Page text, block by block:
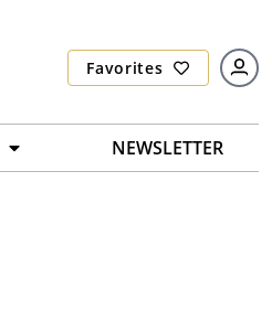
Favorites
NEWSLETTER